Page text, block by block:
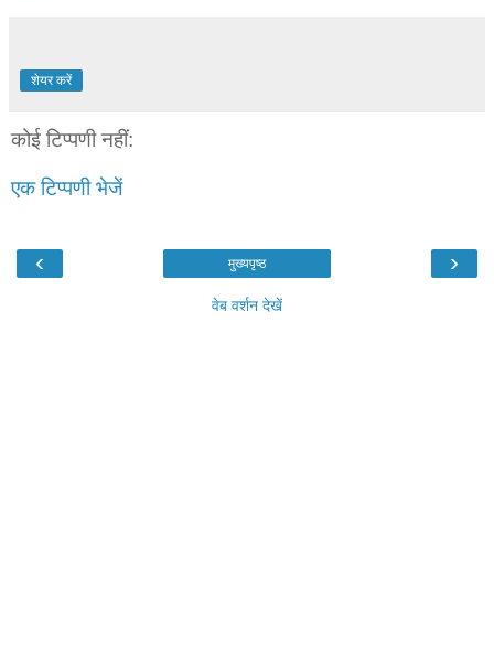
शेयर करें
कोई टिप्पणी नहीं:
एक टिप्पणी भेजें
‹ ›
मुख्यपृष्ठ
वेब वर्शन देखें